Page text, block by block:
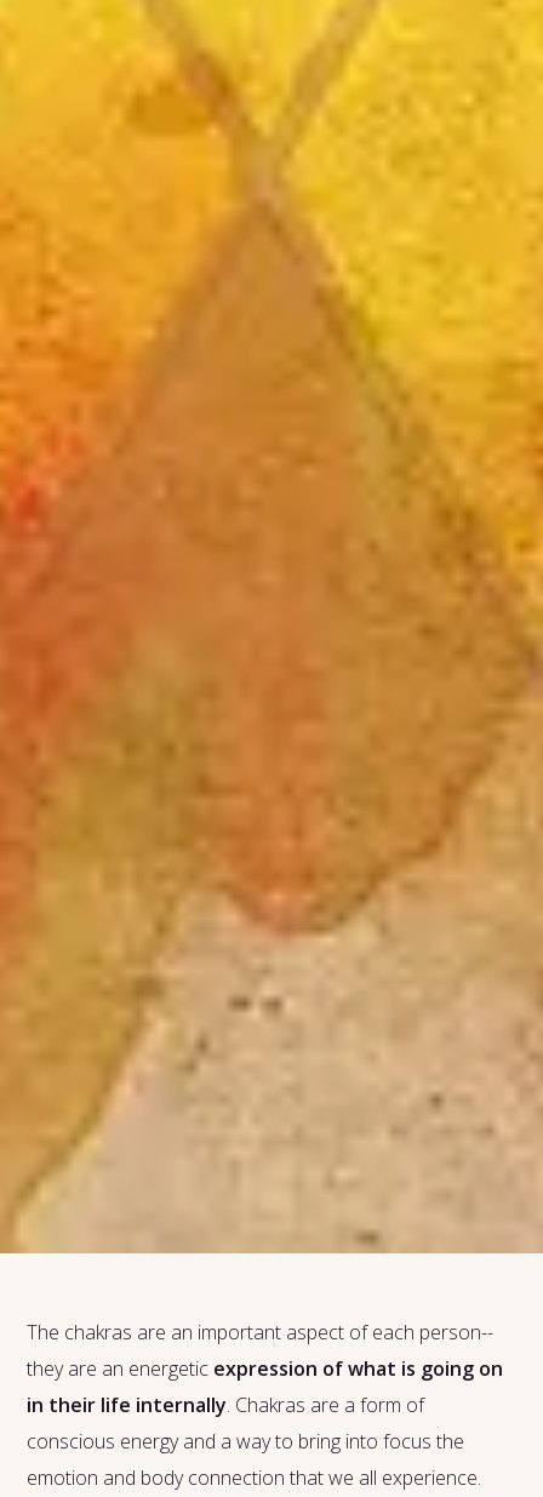
The chakras are an important aspect of each person--
they are an energetic expression of what is going on
in their life internally. Chakras are a form of
conscious energy and a way to bring into focus the
emotion and body connection that we all experience.